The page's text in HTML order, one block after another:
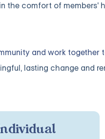
the comfort of
and work together
lasting change and